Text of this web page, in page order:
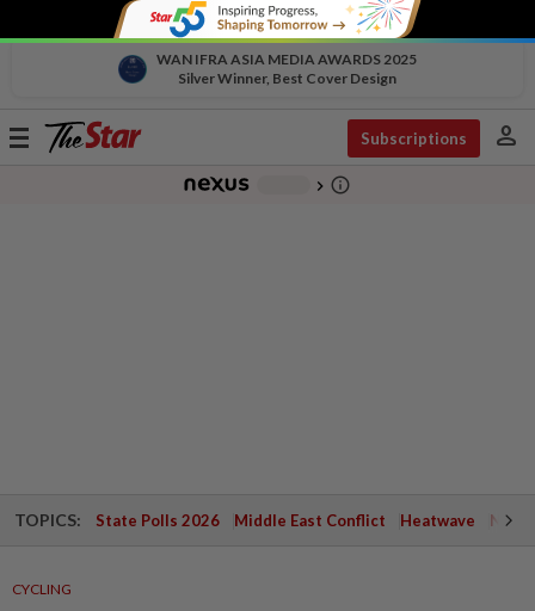
WAN IFRA ASIA MEDIA AWARDS 2025
Silver Winner, Best Cover Design
Toggle
Subscriptions person
chevron_right info_outline
TOPICS: State Polls 2026 Middle East Conflict Heatwave
CYCLING